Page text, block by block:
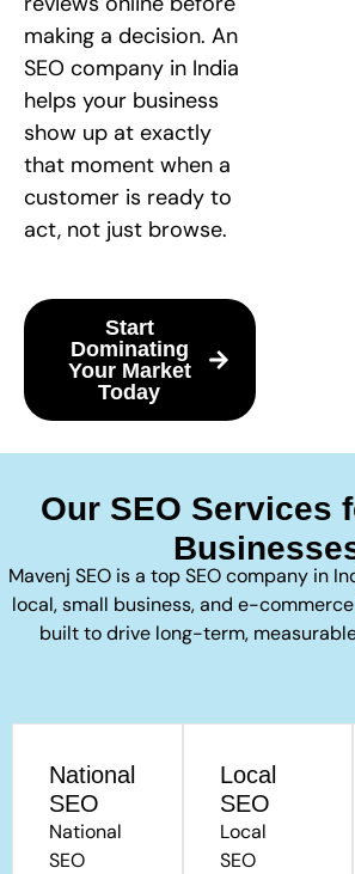
making a decision. An
SEO company in India
helps your business
show up at exactly
that moment when a
customer is ready to
act, not just browse.
Start
Dominating
Your Market
Today
Our SEO Services
Mavenj SEO is a top SEO company in
local, small business, and e-
built to drive long-term,
National
SEO
National
SEO
Local
SEO
Local
SEO